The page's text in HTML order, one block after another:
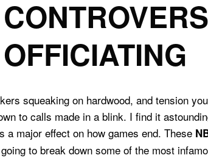
squeaking on hardwood, and tension
to calls made in a blink. I find it
a major effect on how games end. These
to break down some of the most